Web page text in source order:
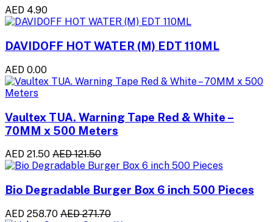
AED 4.90
DAVIDOFF HOT WATER (M) EDT 110ML
AED 0.00
Vaultex TUA. Warning Tape Red & White –
70MM x 500 Meters
AED 21.50 AED 121.50
Bio Degradable Burger Box 6 inch 500 Pieces
AED 258.70 AED 271.70